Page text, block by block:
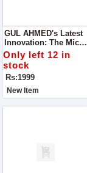
GUL AHMED's Latest
Innovation: The Micro
Fiber Wash'n Wear
Collection,
Meticulously Crafted
To Redefine Comfort
And Style
Only left 12 in
stock
Rs:1999
New Item